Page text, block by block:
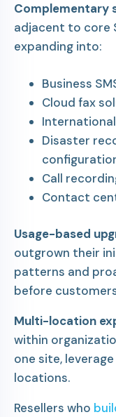
Complementary
adjacent to core
expanding into:
Business
Cloud fax
Disaster
Call
Contact
Usage-based
outgrown their
patterns and
before
Multi-location
within
one site,
locations.
Resellers who